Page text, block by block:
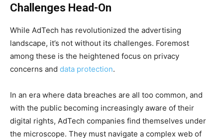
Challenges Head-On
While AdTech has revolutionized the advertising
landscape, it’s not without its challenges. Foremost
among these is the heightened focus on privacy
concerns and data protection.
In an era where data breaches are all too common, and
with the public becoming increasingly aware of their
digital rights, AdTech companies find themselves under
the microscope. They must navigate a complex web of